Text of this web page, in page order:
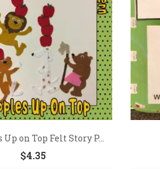
Up on Top Felt Story P...
$4.35